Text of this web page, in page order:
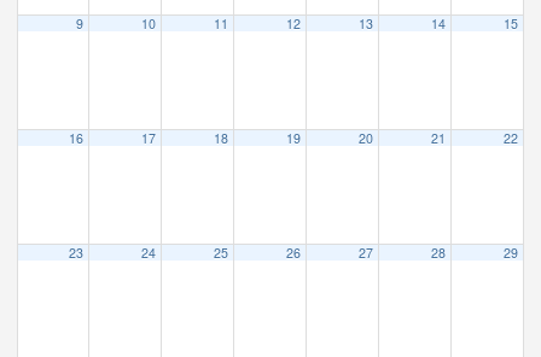
9 10 11 12 13 14 15
16 17 18 19 20 21 22
23 24 25 26 27 28 29